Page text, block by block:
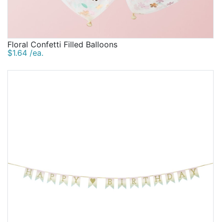
Floral Confetti Filled Balloons
$1.64 /ea.